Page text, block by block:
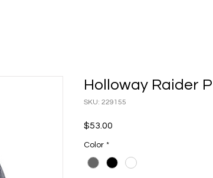
Holloway Raider
SKU: 229155
$53.00
Color *